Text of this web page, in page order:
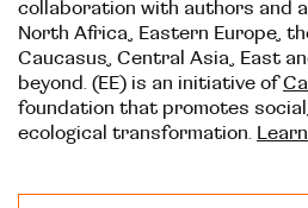
collaboration with authors and
North Africa, Eastern Europe,
Caucasus, Central Asia, East
beyond. (EE) is an initiative of
foundation that promotes
ecological transformation.